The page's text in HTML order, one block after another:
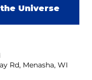
Universe
Rd, Menasha, WI